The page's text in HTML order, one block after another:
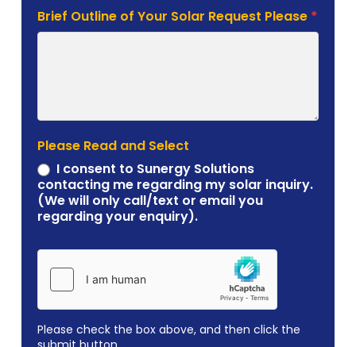
Brief Outline of Your Solar Request Please *
Please Read and Select
I consent to Sunergy Solutions
contacting me regarding my solar inquiry.
(We will only call/text or email you
regarding your enquiry).
Please check the box above, and then click the